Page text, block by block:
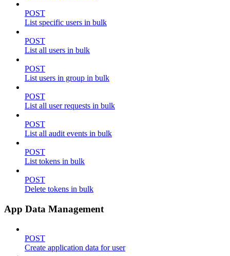
POST
List specific users in bulk
POST
List all users in bulk
POST
List users in group in bulk
POST
List all user requests in bulk
POST
List all audit events in bulk
POST
List tokens in bulk
POST
Delete tokens in bulk
App Data Management
POST
Create application data for user